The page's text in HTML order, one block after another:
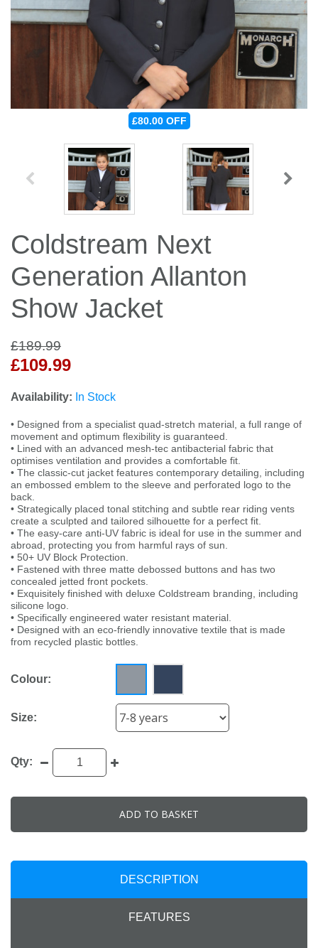
£80.00 OFF
Coldstream Next
Generation Allanton
Show Jacket
£189.99
£109.99
Availability: In Stock
• Designed from a specialist quad-stretch material, a full range of
movement and optimum flexibility is guaranteed.
• Lined with an advanced mesh-tec antibacterial fabric that
optimises ventilation and provides a comfortable fit.
• The classic-cut jacket features contemporary detailing, including
an embossed emblem to the sleeve and perforated logo to the
back.
• Strategically placed tonal stitching and subtle rear riding vents
create a sculpted and tailored silhouette for a perfect fit.
• The easy-care anti-UV fabric is ideal for use in the summer and
abroad, protecting you from harmful rays of sun.
• 50+ UV Block Protection.
• Fastened with three matte debossed buttons and has two
concealed jetted front pockets.
• Exquisitely finished with deluxe Coldstream branding, including
silicone logo.
• Specifically engineered water resistant material.
• Designed with an eco-friendly innovative textile that is made
from recycled plastic bottles.
Colour:
Size:
Qty:
ADD TO BASKET
DESCRIPTION
FEATURES
Jump Bats & Whips
Rugs